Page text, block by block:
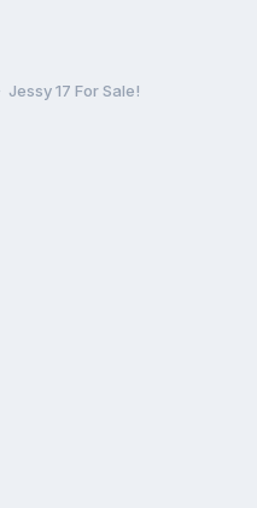
Jessy 17 For Sale!